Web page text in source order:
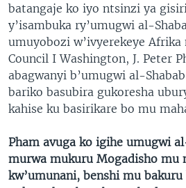
batangaje ko iyo ntsinzi ya
y’isambuka ry’umugwi al-
umuyobozi w’ivyerekeye
Council I Washington, J. Peter
abagwanyi b’umugwi al-
bariko basubira gukoresha
kahise ku basirikare bo mu
Pham avuga ko igihe umugwi
murwa mukuru Mogadisho mu
kw’umunani, benshi mu